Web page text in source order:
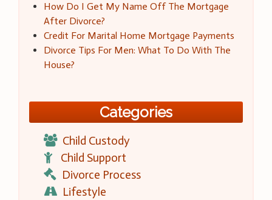
How Do I Get My Name Off The Mortgage
After Divorce?
Credit For Marital Home Mortgage Payments
Divorce Tips For Men: What To Do With The
House?
Categories
Child Custody
Child Support
Divorce Process
Lifestyle